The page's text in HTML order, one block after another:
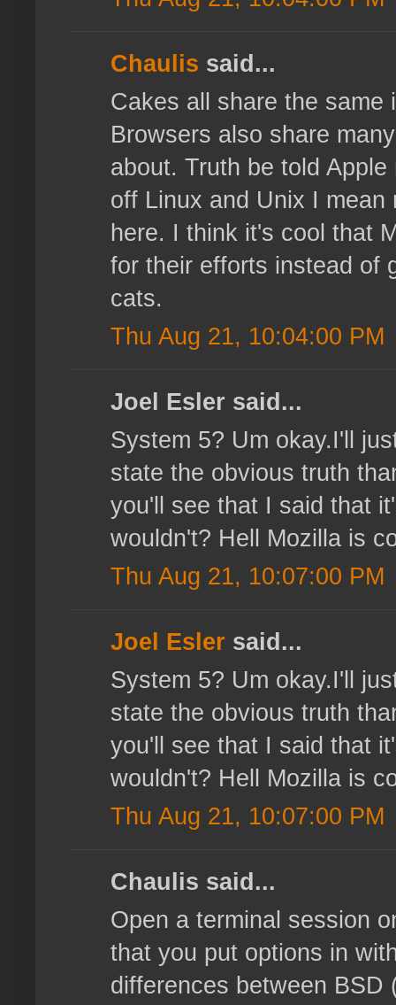
Chaulis said...
Cakes all share the same
Browsers also share
about. Truth be told
off Linux and Unix I
here. I think it's cool that
for their efforts instead of
cats.
Thu Aug 21, 10:04:00 PM
Joel Esler said...
System 5? Um okay.I'll
state the obvious truth
you'll see that I said that
wouldn't? Hell Mozilla is
Thu Aug 21, 10:07:00 PM
Joel Esler said...
System 5? Um okay.I'll
state the obvious truth
you'll see that I said that
wouldn't? Hell Mozilla is
Thu Aug 21, 10:07:00 PM
Chaulis said...
Open a terminal session
that you put options in
differences between BSD